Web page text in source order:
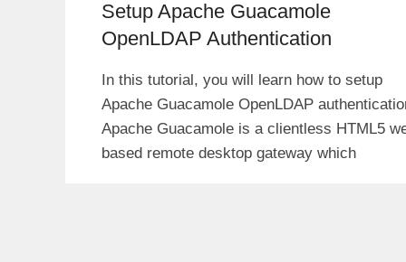
Setup Apache Guacamole
OpenLDAP Authentication
In this tutorial, you will learn how to setup
Apache Guacamole OpenLDAP
Apache Guacamole is a clientless HTML5
based remote desktop gateway which